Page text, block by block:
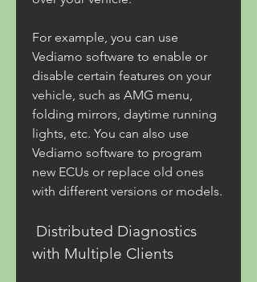
For example, you can use
Vediamo software to enable or
disable certain features on your
vehicle, such as AMG menu,
folding mirrors, daytime running
lights, etc. You can also use
Vediamo software to program
new ECUs or replace old ones
with different versions or models.
with Multiple Clients